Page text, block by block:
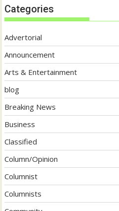
Categories
Advertorial
Announcement
Arts & Entertainment
blog
Breaking News
Business
Classified
Column/Opinion
Columnist
Columnists